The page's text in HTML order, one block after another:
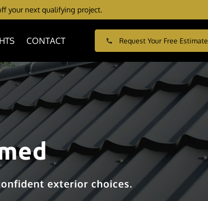
your next qualifying project.
CONTACT Request Your Free Estimate
exterior choices.